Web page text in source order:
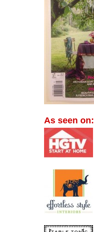
As seen on: